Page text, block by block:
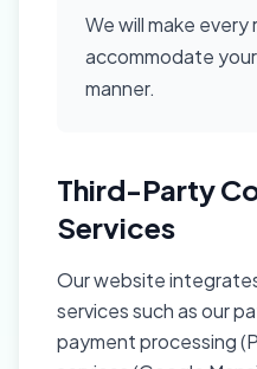
We will make
accommodate
manner.
Third-Party
Services
Our website
services such as our
payment processing